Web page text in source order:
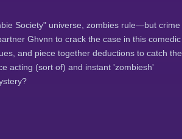
Society" universe, zombies rule—but crime
Ghvnn to crack the case in this comedic
and piece together deductions to catch the
acting (sort of) and instant 'zombiesh'